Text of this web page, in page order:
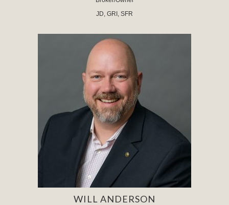
JD, GRI, SFR
WILL ANDERSON